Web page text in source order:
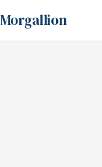
Morgallion